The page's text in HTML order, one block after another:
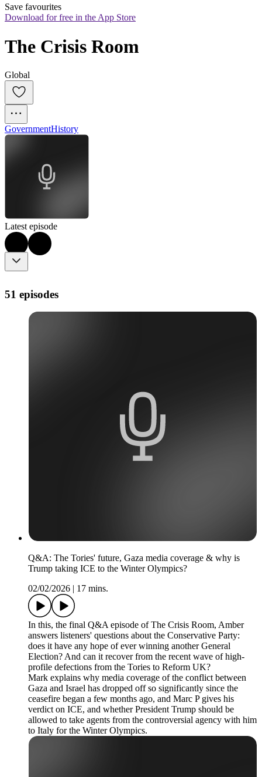
Save favourites
Download for free in the App Store
The Crisis Room
Global
GovernmentHistory
Latest episode
51 episodes
Q&A: The Tories' future, Gaza media coverage & why is
Trump taking ICE to the Winter Olympics?
02/02/2026 | 17 mins.
In this, the final Q&A episode of The Crisis Room, Amber
answers listeners' questions about the Conservative Party:
does it have any hope of ever winning another General
Election? And can it recover from the recent wave of high-
profile defections from the Tories to Reform UK?
Mark explains why media coverage of the conflict between
Gaza and Israel has dropped off so significantly since the
ceasefire began a few months ago, and Marc P gives his
verdict on ICE, and whether President Trump should be
allowed to take agents from the controversial agency with him
to Italy for the Winter Olympics.